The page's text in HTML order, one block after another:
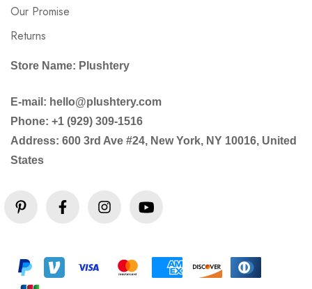
Our Promise
Returns
Store Name: Plushtery
E-mail: hello@plushtery.com
Phone: +1 (929) 309-1516
Address: 600 3rd Ave #24, New York, NY 10016, United
States